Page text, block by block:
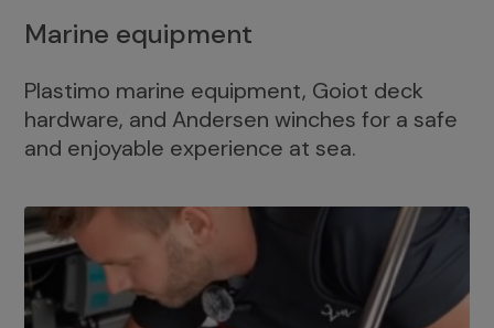
Marine equipment
Plastimo marine equipment, Goiot deck
hardware, and Andersen winches for a safe
and enjoyable experience at sea.